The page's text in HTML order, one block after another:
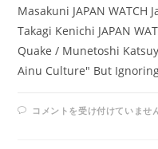
Masakuni JAPAN
Takagi Kenichi JAPAN
Quake / Munetoshi
Ainu Culture" But
AMPO
NO.
コメントを受け付けていませ